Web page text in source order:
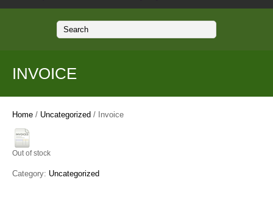
INVOICE
Home / Uncategorized / Invoice
Out of stock
Category: Uncategorized